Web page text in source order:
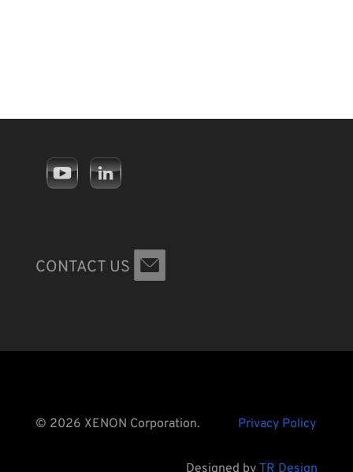
CONTACT US
© 2026 XENON Corporation. Privacy Policy